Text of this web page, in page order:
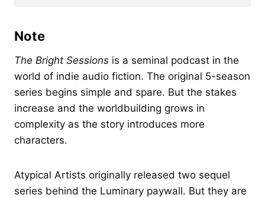
Note
The Bright Sessions is a seminal podcast in the
world of indie audio fiction. The original 5-season
series begins simple and spare. But the stakes
increase and the worldbuilding grows in
complexity as the story introduces more
characters.
Atypical Artists originally released two sequel
series behind the Luminary paywall. But they are